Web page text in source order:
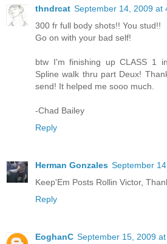
thndrcat September 14, 2009 at
300 fr full body shots!! You stud!!
Go on with your bad self!
btw I'm finishing up CLASS 1
Spline walk thru part Deux!
send! It helped me sooo much.
-Chad Bailey
Reply
Herman Gonzales September
Keep'Em Posts Rollin Victor,
Reply
EoghanC September 15, 2009 at